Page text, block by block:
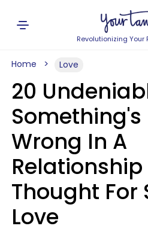
Revolutionizing Your
Home Love
20
Something's
Wrong In A
Relationship
Thought For
Love